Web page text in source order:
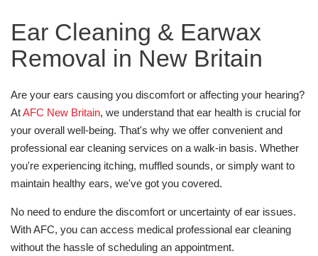
Ear Cleaning & Earwax
Removal in New Britain
Are your ears causing you discomfort or affecting your hearing?
AtAFC New Britain, we understand that ear health is crucial for
your overall well-being. That's why we offer convenient and
professional ear cleaning services on a walk-in basis. Whether
you're experiencing itching, muffled sounds, or simply want to
maintain healthy ears, we've got you covered.
No need to endure the discomfort or uncertainty of ear issues.
With AFC, you can access medical professional ear cleaning
without the hassle of scheduling an appointment.